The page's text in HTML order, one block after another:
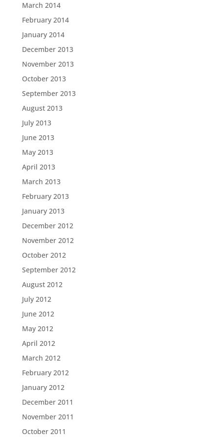
March 2014
February 2014
January 2014
December 2013
November 2013
October 2013
September 2013
August 2013
July 2013
June 2013
May 2013
April 2013
March 2013
February 2013
January 2013
December 2012
November 2012
October 2012
September 2012
August 2012
July 2012
June 2012
May 2012
April 2012
March 2012
February 2012
January 2012
December 2011
November 2011
October 2011